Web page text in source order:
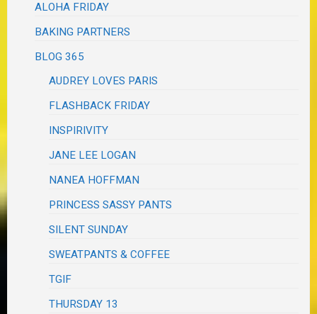
ALOHA FRIDAY
BAKING PARTNERS
BLOG 365
AUDREY LOVES PARIS
FLASHBACK FRIDAY
INSPIRIVITY
JANE LEE LOGAN
NANEA HOFFMAN
PRINCESS SASSY PANTS
SILENT SUNDAY
SWEATPANTS & COFFEE
TGIF
THURSDAY 13